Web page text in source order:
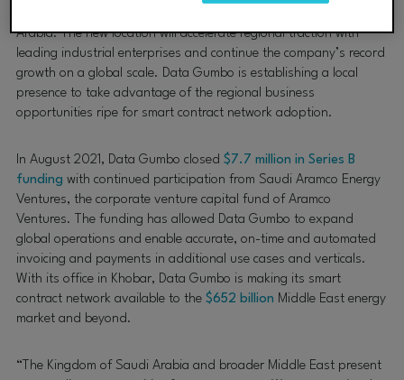
Arabia. The new location will accelerate regional traction with
leading industrial enterprises and continue the company’s record
growth on a global scale. Data Gumbo is establishing a local
presence to take advantage of the regional business
opportunities ripe for smart contract network adoption.
In August 2021, Data Gumbo closed $7.7 million in Series B
funding with continued participation from Saudi Aramco Energy
Ventures, the corporate venture capital fund of Aramco
Ventures. The funding has allowed Data Gumbo to expand
global operations and enable accurate, on-time and automated
invoicing and payments in additional use cases and verticals.
With its office in Khobar, Data Gumbo is making its smart
contract network available to the $652 billion Middle East energy
market and beyond.
“The Kingdom of Saudi Arabia and broader Middle East present